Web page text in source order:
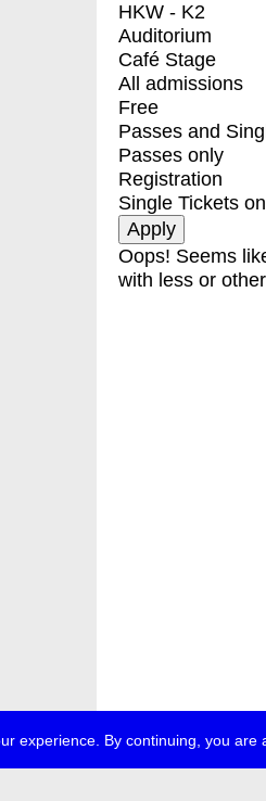
experience. By continuing, you are
HKW - K2
Auditorium
Café Stage
All admissions
Free
Passes and
Passes only
Registration
Single Tickets
Oops! Seems
with less or